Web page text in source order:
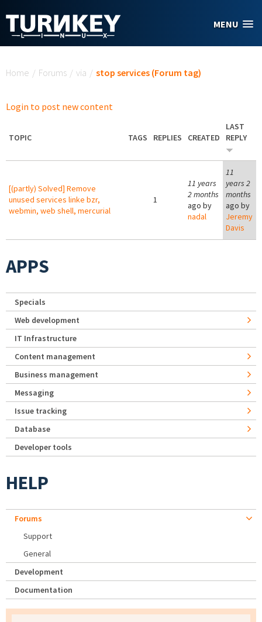
MENU
Home / Forums / via / stop services (Forum tag)
Login to post new content
TOPIC TAGS REPLIES CREATED
LAST
REPLY
[(partly) Solved] Remove
unused services linke bzr,
webmin, web shell, mercurial
1
11 years
2 months
ago by
nadal
11
years 2
months
ago by
Jeremy
Davis
APPS
Specials
Web development
IT Infrastructure
Content management
Business management
Messaging
Issue tracking
Database
Developer tools
HELP
Forums
Support
General
Development
Documentation